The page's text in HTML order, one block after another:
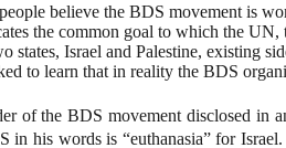
believe the BDS movement is
the common goal to which the UN,
states, Israel and Palestine, existing
to learn that in reality the BDS
of the BDS movement disclosed in
in his words is “euthanasia” for